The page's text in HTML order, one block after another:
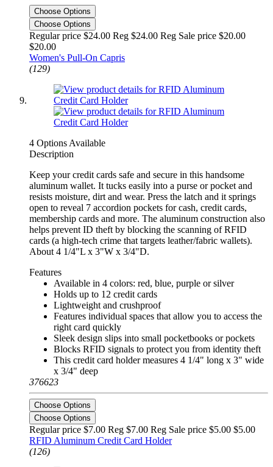
Choose Options
Choose Options
Regular price $24.00 Reg $24.00 Reg Sale price $20.00
$20.00
Women's Pull-On Capris
(129)
4 Options Available
Description
Keep your credit cards safe and secure in this handsome
aluminum wallet. It tucks easily into a purse or pocket and
resists moisture, dirt and wear. Press the latch and it springs
open to reveal 7 accordion pockets for cash, credit cards,
membership cards and more. The aluminum construction also
helps prevent ID theft by blocking the scanning of RFID
cards (a high-tech crime that targets leather/fabric wallets).
About 4 1/4"L x 3"W x 3/4"D.
Features
Available in 4 colors: red, blue, purple or silver
Holds up to 12 credit cards
Lightweight and crushproof
Features individual spaces that allow you to access the
right card quickly
Sleek design slips into small pocketbooks or pockets
Blocks RFID signals to protect you from identity theft
This credit card holder measures 4 1/4" long x 3" wide
x 3/4" deep
376623
Choose Options
Choose Options
Regular price $7.00 Reg $7.00 Reg Sale price $5.00 $5.00
RFID Aluminum Credit Card Holder
(126)